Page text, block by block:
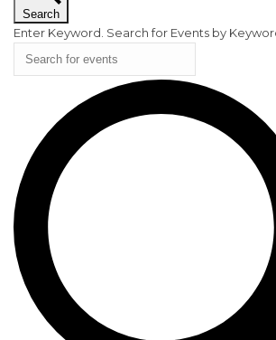
Search
Enter Keyword. Search for Events by